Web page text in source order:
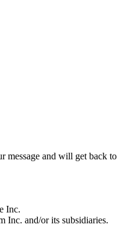
message and will get back to
Inc.
Inc. and/or its subsidiaries.